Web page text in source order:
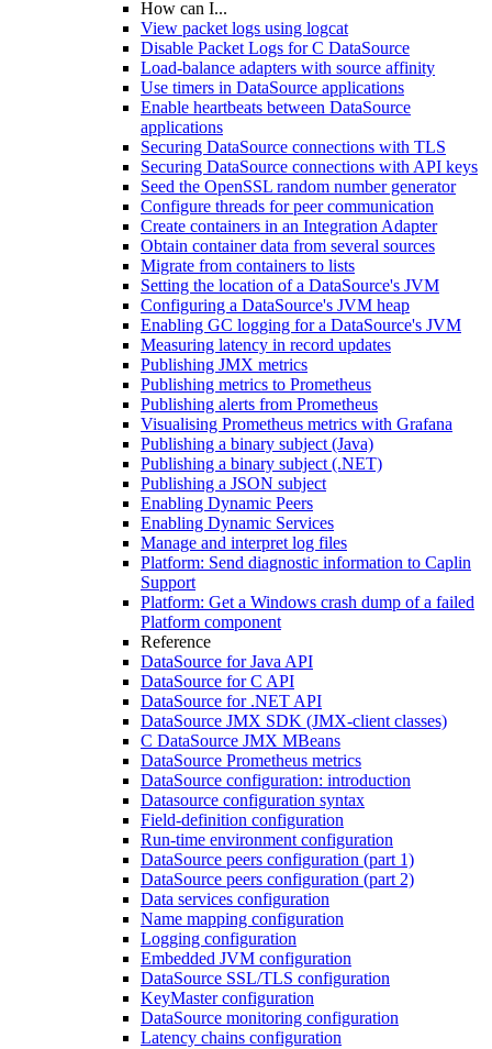
How can I...
View packet logs using logcat
Disable Packet Logs for C DataSource
Load-balance adapters with source affinity
Use timers in DataSource applications
Enable heartbeats between DataSource
applications
Securing DataSource connections with TLS
Securing DataSource connections with API keys
Seed the OpenSSL random number generator
Configure threads for peer communication
Create containers in an Integration Adapter
Obtain container data from several sources
Migrate from containers to lists
Setting the location of a DataSource's JVM
Configuring a DataSource's JVM heap
Enabling GC logging for a DataSource's JVM
Measuring latency in record updates
Publishing JMX metrics
Publishing metrics to Prometheus
Publishing alerts from Prometheus
Visualising Prometheus metrics with Grafana
Publishing a binary subject (Java)
Publishing a binary subject (.NET)
Publishing a JSON subject
Enabling Dynamic Peers
Enabling Dynamic Services
Manage and interpret log files
Platform: Send diagnostic information to Caplin
Support
Platform: Get a Windows crash dump of a failed
Platform component
Reference
DataSource for Java API
DataSource for C API
DataSource for .NET API
DataSource JMX SDK (JMX-client classes)
C DataSource JMX MBeans
DataSource Prometheus metrics
DataSource configuration: introduction
Datasource configuration syntax
Field-definition configuration
Run-time environment configuration
DataSource peers configuration (part 1)
DataSource peers configuration (part 2)
Data services configuration
Name mapping configuration
Logging configuration
Embedded JVM configuration
DataSource SSL/TLS configuration
KeyMaster configuration
DataSource monitoring configuration
Latency chains configuration